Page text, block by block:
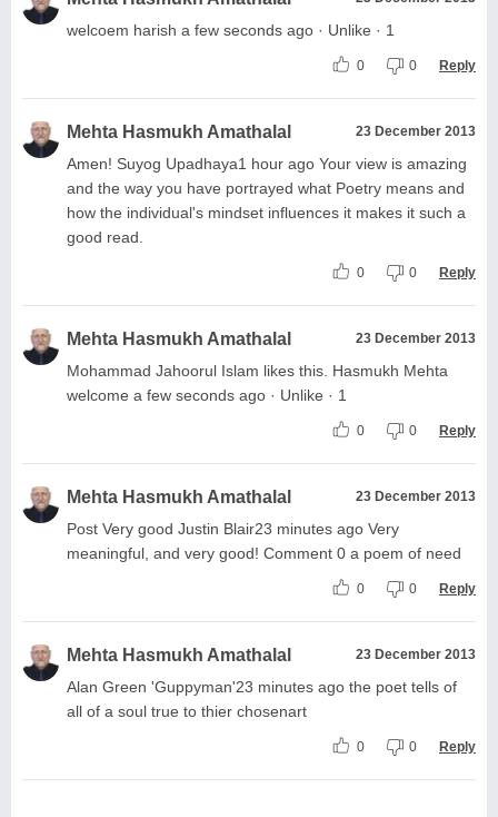
welcoem harish a few seconds ago · Unlike · 1
0 0 Reply
Mehta Hasmukh Amathalal 23 December 2013
Amen! Suyog Upadhaya1 hour ago Your view is amazing
and the way you have portrayed what Poetry means and
how the individual's mindset influences it makes it such a
good read.
0 0 Reply
Mehta Hasmukh Amathalal 23 December 2013
Mohammad Jahoorul Islam likes this. Hasmukh Mehta
welcome a few seconds ago · Unlike · 1
0 0 Reply
Mehta Hasmukh Amathalal 23 December 2013
Post Very good Justin Blair23 minutes ago Very
meaningful, and very good! Comment 0 a poem of need
0 0 Reply
Mehta Hasmukh Amathalal 23 December 2013
Alan Green 'Guppyman'23 minutes ago the poet tells of
all of a soul true to thier chosenart
0 0 Reply